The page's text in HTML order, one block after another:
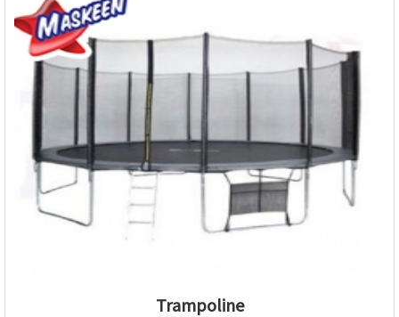
Trampoline